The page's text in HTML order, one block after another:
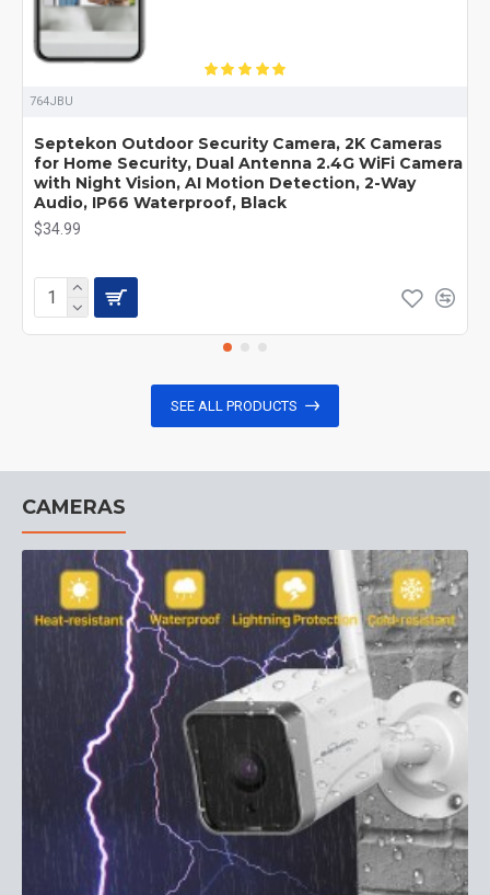
764JBU
Septekon Outdoor Security Camera, 2K Cameras
for Home Security, Dual Antenna 2.4G WiFi Camera
with Night Vision, AI Motion Detection, 2-Way
Audio, IP66 Waterproof, Black
$34.99
SEE ALL PRODUCTS
CAMERAS